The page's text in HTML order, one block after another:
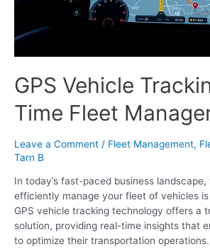
GPS Vehicle
Time Fleet
Leave a Comment / Fleet Management,
Tarn B
In today’s fast-paced business
efficiently manage your fleet of vehicles
GPS vehicle tracking technology offers a
solution, providing real-time insights that
to optimize their transportation